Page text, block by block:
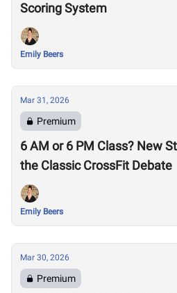
Scoring System
Emily Beers
Mar 31, 2026
Premium
6 AM or 6 PM Class? New
the Classic CrossFit Debate
Emily Beers
Mar 30, 2026
Premium